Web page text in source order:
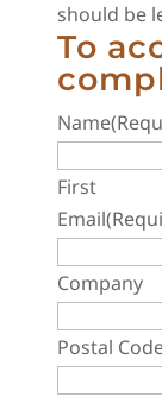
should be
To
Name
First
Email
Company
Postal